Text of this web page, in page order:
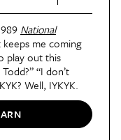
National
me coming
play out this
“I don’t
Well, IYKYK.